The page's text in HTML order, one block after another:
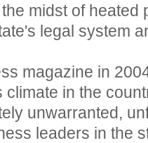
midst of heated
legal system
magazine in
in the
unwarranted,
leaders in the